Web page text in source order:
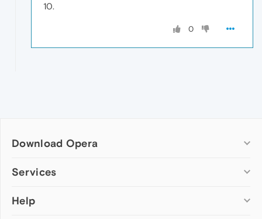
10.
0
Download Opera
Computer browsers
Opera for Mac
Services
Add-ons
Help